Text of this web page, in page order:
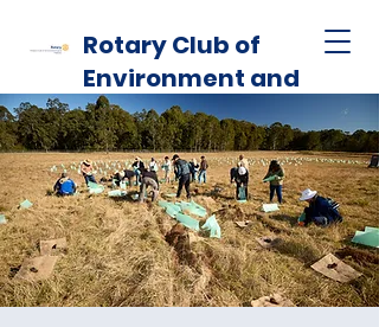
Rotary Club of
Environment and
Habitat